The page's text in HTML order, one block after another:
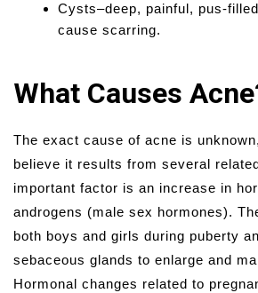
Cysts–deep, painful, pus-
cause scarring.
What Causes
The exact cause of acne is
believe it results from several
important factor is an increase in
androgens (male sex hormones).
both boys and girls during puberty
sebaceous glands to enlarge and
Hormonal changes related to